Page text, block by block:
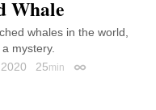
Whale
whales in the world,
mystery.
25min Permalink